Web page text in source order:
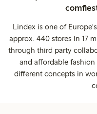
Lindex is one of
approx. 440 stores in 17
through third party
and affordable
different concepts in